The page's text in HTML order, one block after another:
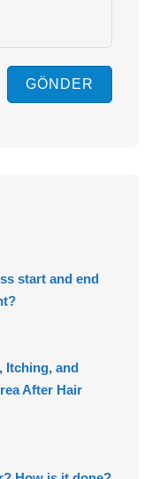
GÖNDER
start and end
Itching, and
After Hair